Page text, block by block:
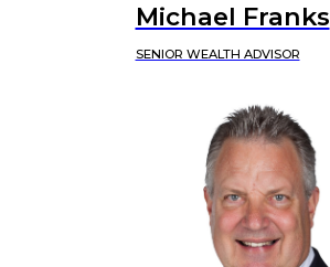
Michael Franks
SENIOR WEALTH ADVISOR